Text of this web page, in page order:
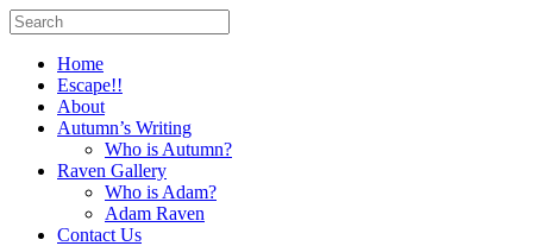
Home
Escape!!
About
Autumn’s Writing
Who is Autumn?
Raven Gallery
Who is Adam?
Adam Raven
Contact Us